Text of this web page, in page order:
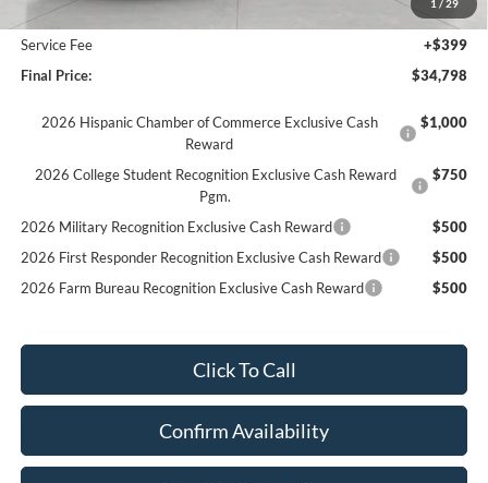
1 / 29
Upfront Price:
$34,399
Service Fee
+$399
Final Price:
$34,798
2026 Hispanic Chamber of Commerce Exclusive Cash
Reward
$1,000
2026 College Student Recognition Exclusive Cash Reward
Pgm.
$750
2026 Military Recognition Exclusive Cash Reward
$500
2026 First Responder Recognition Exclusive Cash Reward
$500
2026 Farm Bureau Recognition Exclusive Cash Reward
$500
Click To Call
Confirm Availability